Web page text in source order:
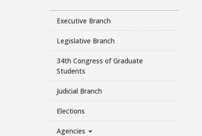
Executive Branch
Legislative Branch
34th Congress of Graduate
Students
Judicial Branch
Elections
Agencies